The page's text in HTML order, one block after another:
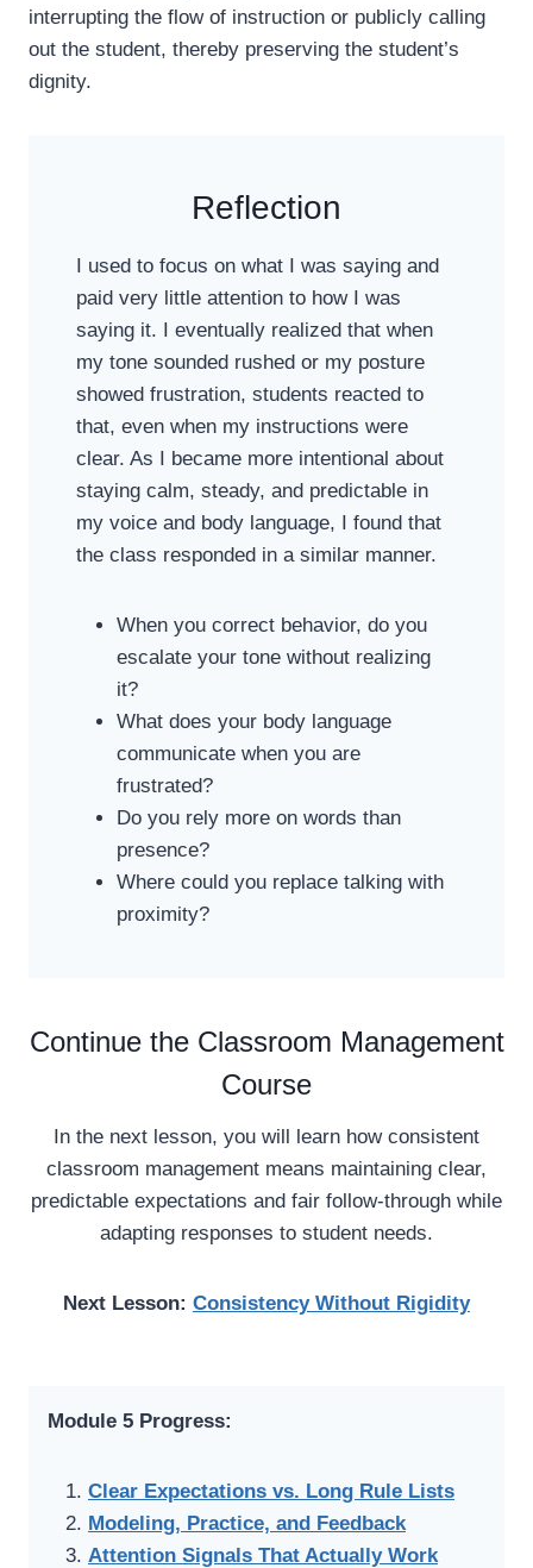
interrupting the flow of instruction or publicly calling
out the student, thereby preserving the student’s
dignity.
Reflection
I used to focus on what I was saying and
paid very little attention to how I was
saying it. I eventually realized that when
my tone sounded rushed or my posture
showed frustration, students reacted to
that, even when my instructions were
clear. As I became more intentional about
staying calm, steady, and predictable in
my voice and body language, I found that
the class responded in a similar manner.
When you correct behavior, do you
escalate your tone without realizing
it?
What does your body language
communicate when you are
frustrated?
Do you rely more on words than
presence?
Where could you replace talking with
proximity?
Continue the Classroom Management
Course
In the next lesson, you will learn how consistent
classroom management means maintaining clear,
predictable expectations and fair follow-through while
adapting responses to student needs.
Next Lesson: Consistency Without Rigidity
Module 5 Progress:
Clear Expectations vs. Long Rule Lists
Modeling, Practice, and Feedback
Attention Signals That Actually Work